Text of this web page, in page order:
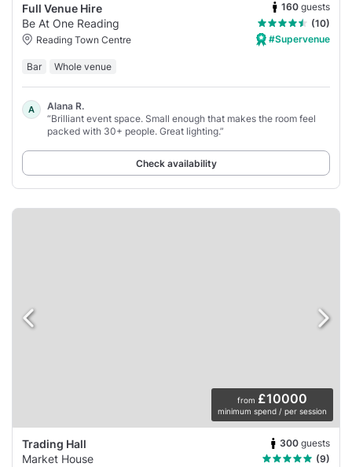
Full Venue Hire 160 guests
Be At One Reading
(10)
Reading Town Centre
#Supervenue
Bar Whole venue
A
Alana R.
“Brilliant event space. Small enough that makes the room feel
packed with 30+ people. Great lighting.”
Check availability
from £10000
minimum spend / per session
Trading Hall 300 guests
Market House
(9)